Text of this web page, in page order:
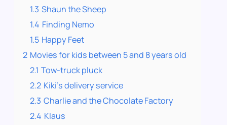
1.3 Shaun the Sheep
1.4 Finding Nemo
1.5 Happy Feet
2 Movies for kids between 5 and 8 years old
2.1 Tow-truck pluck
2.2 Kiki’s delivery service
2.3 Charlie and the Chocolate Factory
2.4 Klaus